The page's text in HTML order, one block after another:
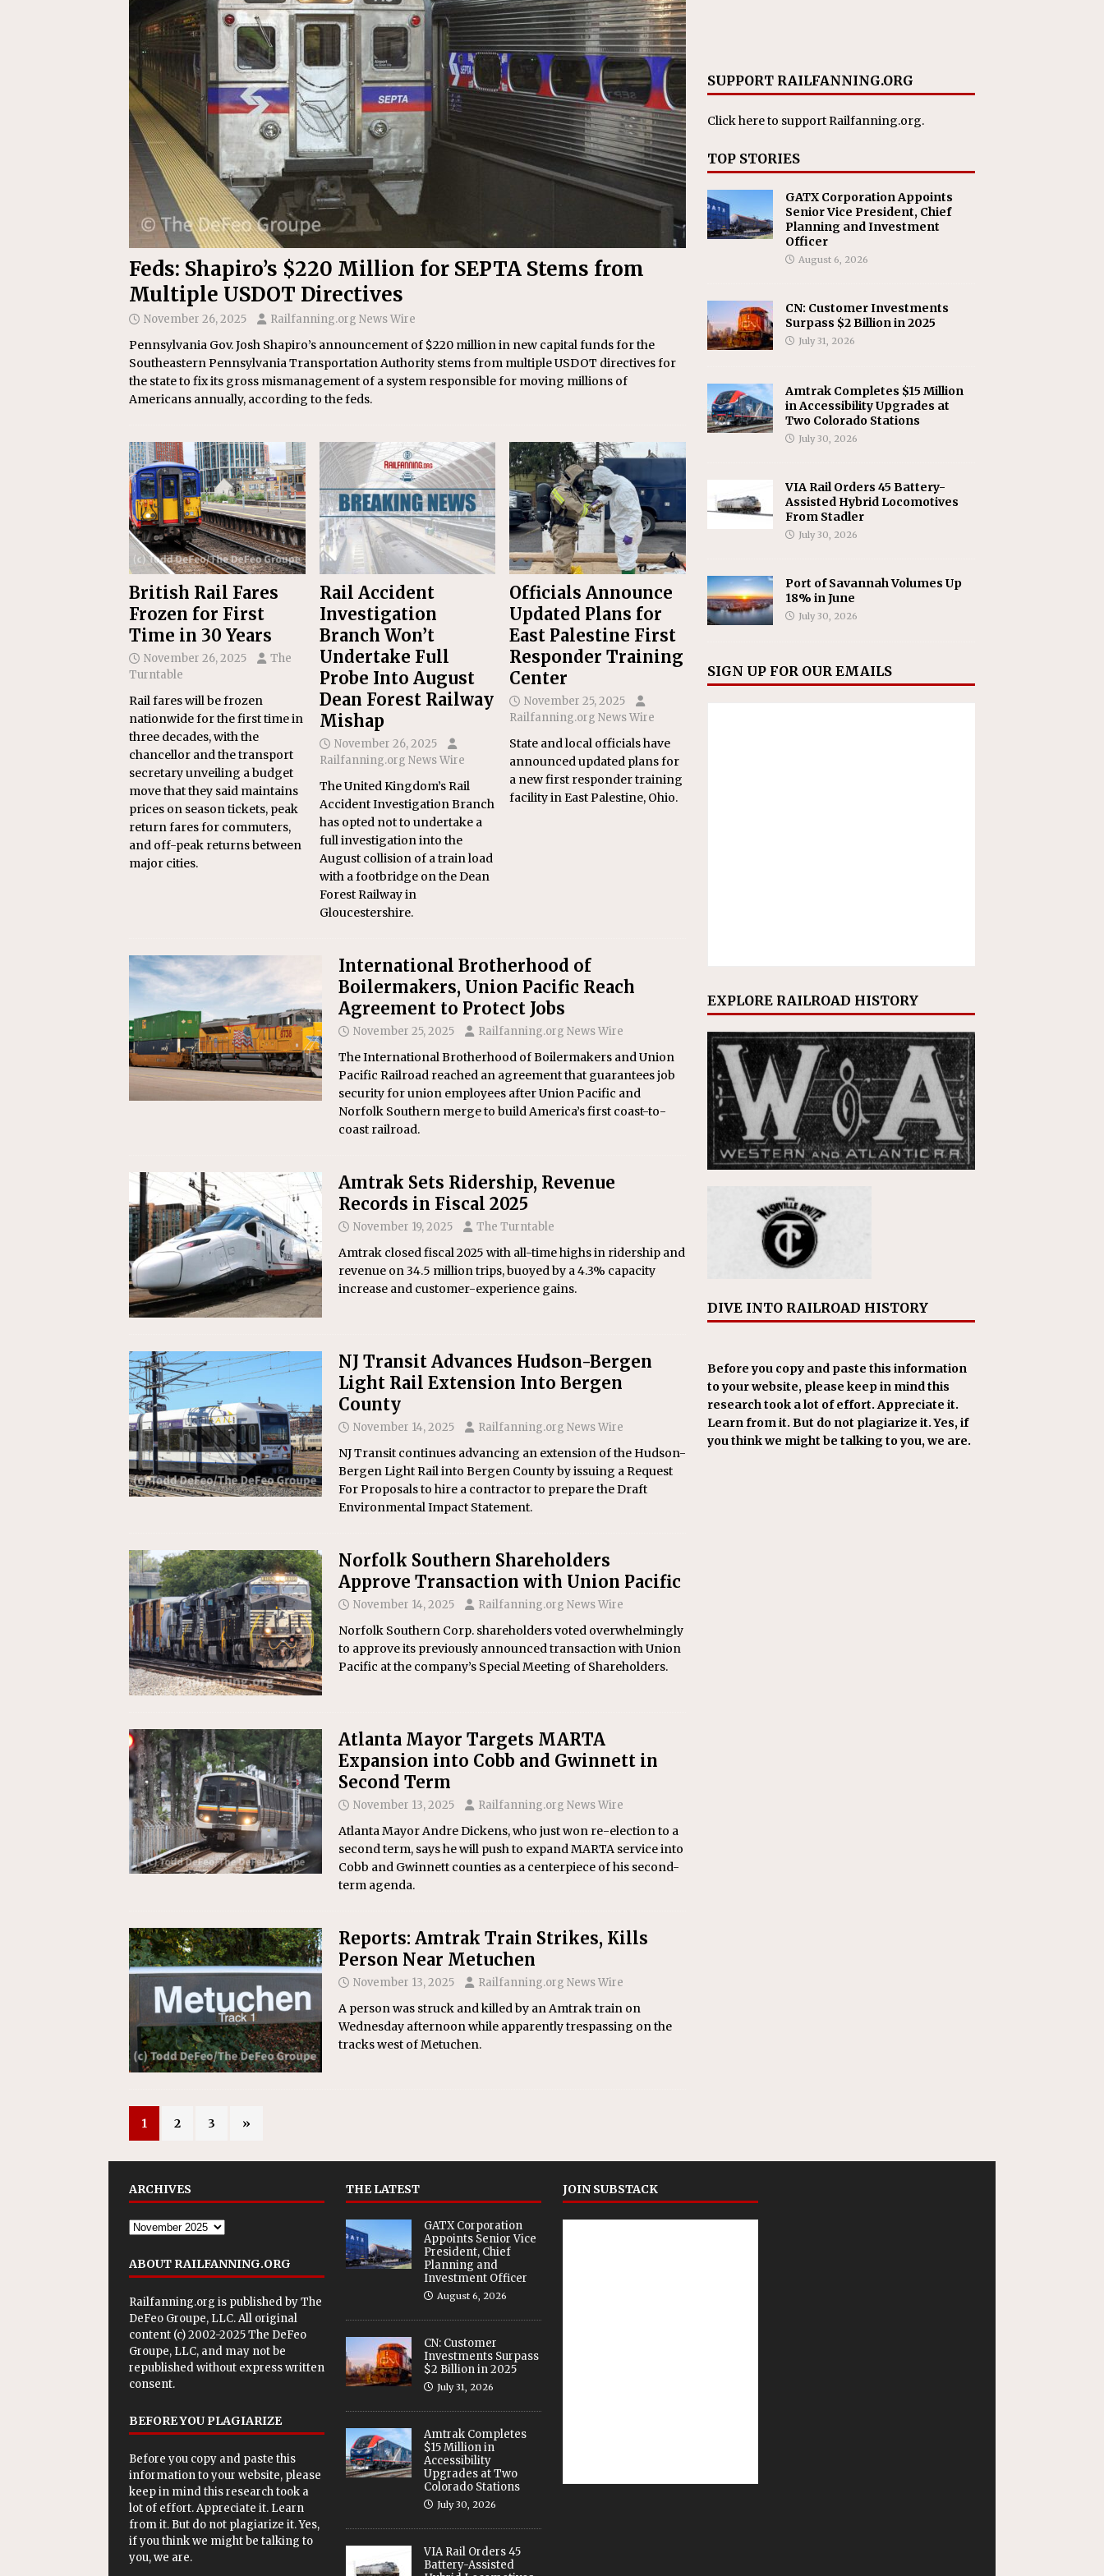
Replacement Program AMTRAK
[ August 6, 2026 ] GATX Corporation Appoints Senior Vice President, Chief Planning and
Investment Officer MISCELLANEOUS
Feds: Shapiro’s $220 Million for SEPTA Stems from
Multiple USDOT Directives
November 26, 2025 Railfanning.org News Wire
Pennsylvania Gov. Josh Shapiro’s announcement of $220 million in new capital funds for the
Southeastern Pennsylvania Transportation Authority stems from multiple USDOT directives for
the state to fix its gross mismanagement of a system responsible for moving millions of
Americans annually, according to the feds.
British Rail Fares
Frozen for First
Time in 30 Years
November 26, 2025
The
Turntable
Rail fares will be frozen
nationwide for the first time in
three decades, with the
chancellor and the transport
secretary unveiling a budget
move that they said maintains
prices on season tickets, peak
return fares for commuters,
and off-peak returns between
major cities.
Rail Accident
Investigation
Branch Won’t
Undertake Full
Probe Into August
Dean Forest Railway
Mishap
November 26, 2025
Railfanning.org News Wire
The United Kingdom’s Rail
Accident Investigation Branch
has opted not to undertake a
full investigation into the
August collision of a train load
with a footbridge on the Dean
Forest Railway in
Gloucestershire.
Officials Announce
Updated Plans for
East Palestine First
Responder Training
Center
November 25, 2025
Railfanning.org News Wire
State and local officials have
announced updated plans for
a new first responder training
facility in East Palestine, Ohio.
International Brotherhood of
Boilermakers, Union Pacific Reach
Agreement to Protect Jobs
November 25, 2025 Railfanning.org News Wire
The International Brotherhood of Boilermakers and Union
Pacific Railroad reached an agreement that guarantees job
security for union employees after Union Pacific and
Norfolk Southern merge to build America’s first coast-to-
coast railroad.
Amtrak Sets Ridership, Revenue
Records in Fiscal 2025
November 19, 2025 The Turntable
Amtrak closed fiscal 2025 with all-time highs in ridership and
revenue on 34.5 million trips, buoyed by a 4.3% capacity
increase and customer-experience gains.
NJ Transit Advances Hudson-Bergen
Light Rail Extension Into Bergen
County
November 14, 2025 Railfanning.org News Wire
NJ Transit continues advancing an extension of the Hudson-
Bergen Light Rail into Bergen County by issuing a Request
For Proposals to hire a contractor to prepare the Draft
Environmental Impact Statement.
Norfolk Southern Shareholders
Approve Transaction with Union Pacific
November 14, 2025 Railfanning.org News Wire
Norfolk Southern Corp. shareholders voted overwhelmingly
to approve its previously announced transaction with Union
Pacific at the company’s Special Meeting of Shareholders.
Atlanta Mayor Targets MARTA
Expansion into Cobb and Gwinnett in
Second Term
November 13, 2025 Railfanning.org News Wire
Atlanta Mayor Andre Dickens, who just won re-election to a
second term, says he will push to expand MARTA service into
Cobb and Gwinnett counties as a centerpiece of his second-
term agenda.
Reports: Amtrak Train Strikes, Kills
Person Near Metuchen
November 13, 2025 Railfanning.org News Wire
A person was struck and killed by an Amtrak train on
Wednesday afternoon while apparently trespassing on the
tracks west of Metuchen.
1 2 3 »
SUPPORT RAILFANNING.ORG
Click hereto support Railfanning.org.
TOP STORIES
GATX Corporation Appoints
Senior Vice President, Chief
Planning and Investment
Officer
August 6, 2026
CN: Customer Investments
Surpass $2 Billion in 2025
July 31, 2026
Amtrak Completes $15 Million
in Accessibility Upgrades at
Two Colorado Stations
July 30, 2026
VIA Rail Orders 45 Battery-
Assisted Hybrid Locomotives
From Stadler
July 30, 2026
Port of Savannah Volumes Up
18% in June
July 30, 2026
SIGN UP FOR OUR EMAILS
EXPLORE RAILROAD HISTORY
DIVE INTO RAILROAD HISTORY
Before you copy and paste this information
to your website, please keep in mind this
research took a lot of effort. Appreciate it.
Learn from it. But do not plagiarize it. Yes, if
you think we might be talking to you, we are.
ARCHIVES
ABOUT RAILFANNING.ORG
Railfanning.org is published byThe
DeFeo Groupe, LLC. All original
content (c) 2002-2025 The DeFeo
Groupe, LLC, and may not be
republished without express written
consent.
BEFORE YOU PLAGIARIZE
Before you copy and paste this
information to your website, please
keep in mind this research took a
lot of effort. Appreciate it. Learn
from it. But do not plagiarize it. Yes,
if you think we might be talking to
you, we are.
THE LATEST
GATX Corporation
Appoints Senior Vice
President, Chief
Planning and
Investment Officer
August 6, 2026
CN: Customer
Investments Surpass
$2 Billion in 2025
July 31, 2026
Amtrak Completes
$15 Million in
Accessibility
Upgrades at Two
Colorado Stations
July 30, 2026
VIA Rail Orders 45
Battery-Assisted
JOIN SUBSTACK